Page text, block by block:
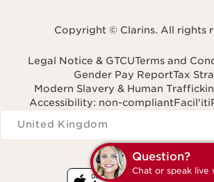
Question?
Chat or speak
Copyright © Clarins. All rights
Legal Notice & GTCUTerms and
Gender Pay ReportTax
Modern Slavery & Human
Accessibility: non-compliantFacil'iti
Navigates to
United Kingdom